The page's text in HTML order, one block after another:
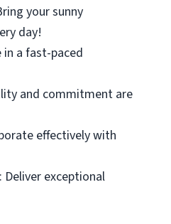
your sunny
day!
a fast-paced
and commitment are
effectively with
Deliver exceptional